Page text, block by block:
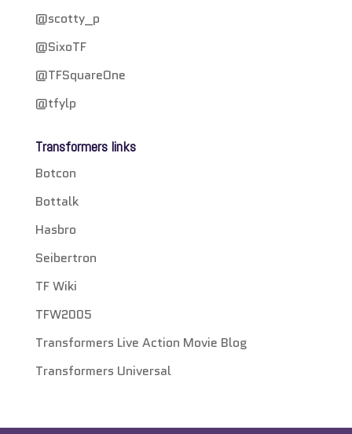
@scotty_p
@SixoTF
@TFSquareOne
@tfylp
Transformers links
Botcon
Bottalk
Hasbro
Seibertron
TF Wiki
TFW2005
Transformers Live Action Movie Blog
Transformers Universal